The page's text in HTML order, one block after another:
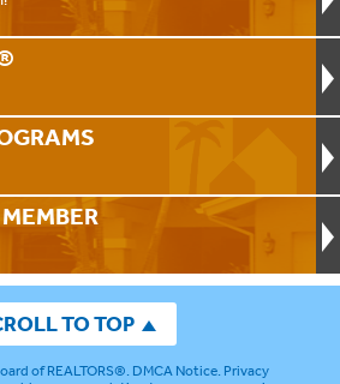
TO TOP
of REALTORS®.DMCA Notice.Privacy